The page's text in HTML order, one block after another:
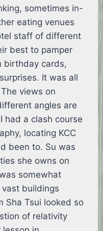
sometimes in-
eating venues
staff of different
best to pamper
birthday cards,
It was all
views on
angles are
had a clash course
locating KCC
been to. Su was
she owns on
somewhat
buildings
Sha Tsui looked so
of relativity